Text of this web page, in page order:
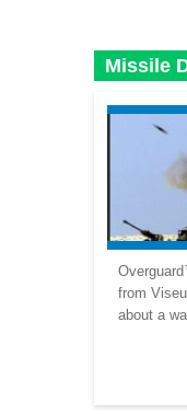
Missile
from
about a